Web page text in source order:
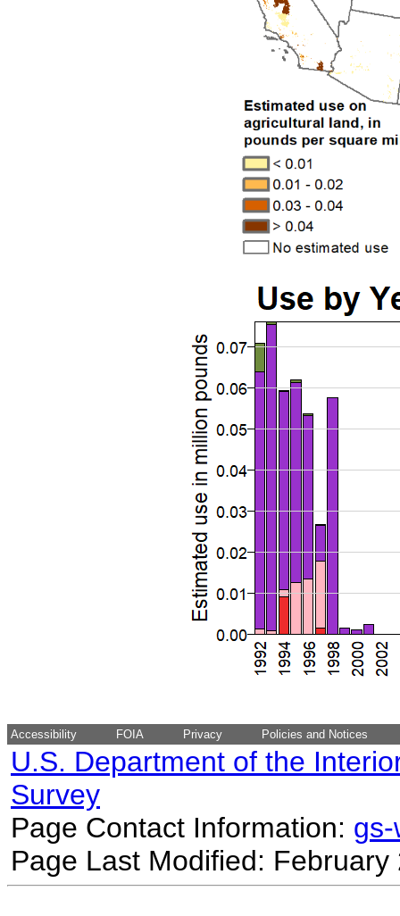
Accessibility FOIA Privacy Policies and Notices
U.S. Department of the
Survey
Page Contact Information:
Page Last Modified: